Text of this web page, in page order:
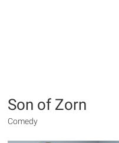
Son of Zorn
Comedy